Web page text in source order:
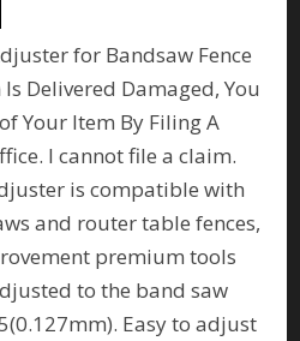
for Bandsaw Fence
Delivered Damaged, You
Your Item By Filing A
I cannot file a claim.
is compatible with
and router table fences,
premium tools
to the band saw
Easy to adjust